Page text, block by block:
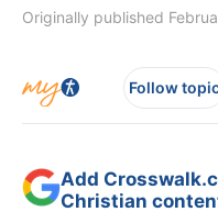
Originally published
Follow
Add
Christian